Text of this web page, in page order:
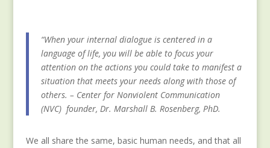
“When your internal dialogue is centered in a
language of life, you will be able to focus your
attention on the actions you could take to manifest a
situation that meets your needs along with those of
others. – Center for Nonviolent Communication
(NVC) founder, Dr. Marshall B. Rosenberg, PhD.
We all share the same, basic human needs, and that all